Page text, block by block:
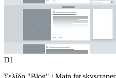
D1
Σελίδα "Blog" / Main fat skyscraper